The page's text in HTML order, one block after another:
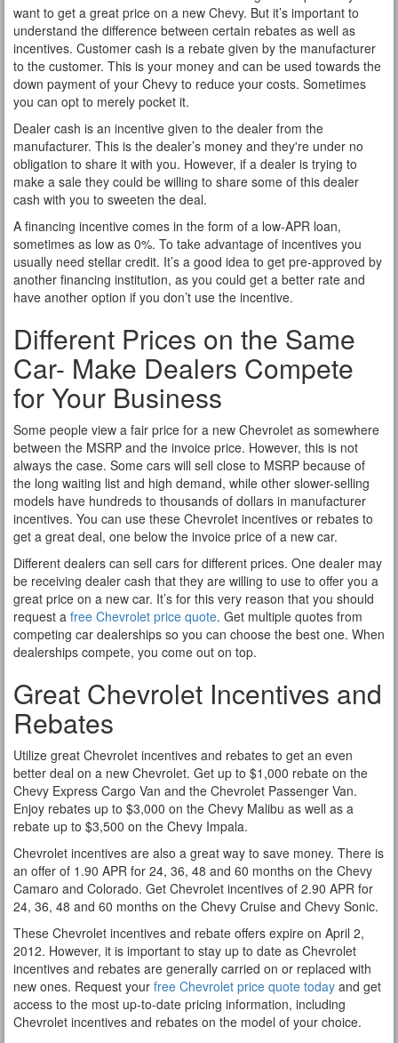
want to get a great price on a new Chevy. But it’s important to
understand the difference between certain rebates as well as
incentives. Customer cash is a rebate given by the manufacturer
to the customer. This is your money and can be used towards the
down payment of your Chevy to reduce your costs. Sometimes
you can opt to merely pocket it.
Dealer cash is an incentive given to the dealer from the
manufacturer. This is the dealer’s money and they're under no
obligation to share it with you. However, if a dealer is trying to
make a sale they could be willing to share some of this dealer
cash with you to sweeten the deal.
A financing incentive comes in the form of a low-APR loan,
sometimes as low as 0%. To take advantage of incentives you
usually need stellar credit. It’s a good idea to get pre-approved by
another financing institution, as you could get a better rate and
have another option if you don’t use the incentive.
Different Prices on the Same
Car- Make Dealers Compete
for Your Business
Some people view a fair price for a new Chevrolet as somewhere
between the MSRP and the invoice price. However, this is not
always the case. Some cars will sell close to MSRP because of
the long waiting list and high demand, while other slower-selling
models have hundreds to thousands of dollars in manufacturer
incentives. You can use these Chevrolet incentives or rebates to
get a great deal, one below the invoice price of a new car.
Different dealers can sell cars for different prices. One dealer may
be receiving dealer cash that they are willing to use to offer you a
great price on a new car. It’s for this very reason that you should
request a free Chevrolet price quote. Get multiple quotes from
competing car dealerships so you can choose the best one. When
dealerships compete, you come out on top.
Great Chevrolet Incentives and
Rebates
Utilize great Chevrolet incentives and rebates to get an even
better deal on a new Chevrolet. Get up to $1,000 rebate on the
Chevy Express Cargo Van and the Chevrolet Passenger Van.
Enjoy rebates up to $3,000 on the Chevy Malibu as well as a
rebate up to $3,500 on the Chevy Impala.
Chevrolet incentives are also a great way to save money. There is
an offer of 1.90 APR for 24, 36, 48 and 60 months on the Chevy
Camaro and Colorado. Get Chevrolet incentives of 2.90 APR for
24, 36, 48 and 60 months on the Chevy Cruise and Chevy Sonic.
These Chevrolet incentives and rebate offers expire on April 2,
2012. However, it is important to stay up to date as Chevrolet
incentives and rebates are generally carried on or replaced with
new ones. Request your free Chevrolet price quote today and get
access to the most up-to-date pricing information, including
Chevrolet incentives and rebates on the model of your choice.